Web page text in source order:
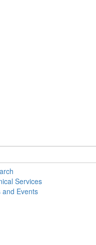
Search of biophysics
Services
and Events